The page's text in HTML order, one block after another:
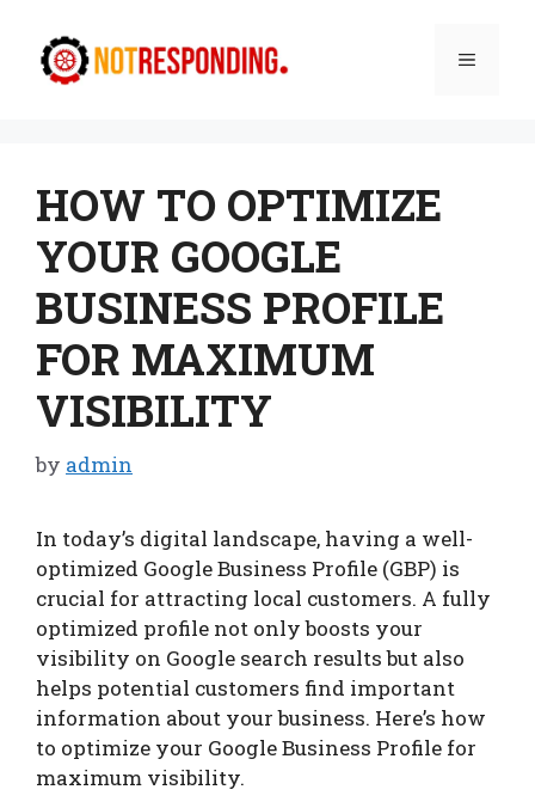
content
Menu
HOW TO OPTIMIZE
YOUR GOOGLE
BUSINESS PROFILE
FOR MAXIMUM
VISIBILITY
by admin
In today’s digital landscape, having a well-
optimized Google Business Profile (GBP) is
crucial for attracting local customers. A fully
optimized profile not only boosts your
visibility on Google search results but also
helps potential customers find important
information about your business. Here’s how
to optimize your Google Business Profile for
maximum visibility.